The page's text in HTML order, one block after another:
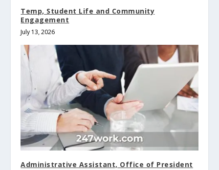
Temp, Student Life and Community
Engagement
July 13, 2026
Administrative Assistant, Office of President